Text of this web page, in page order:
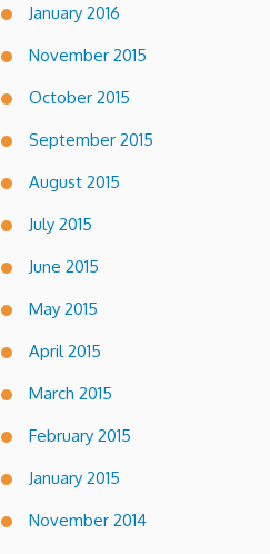
January 2016
November 2015
October 2015
September 2015
August 2015
July 2015
June 2015
May 2015
April 2015
March 2015
February 2015
January 2015
November 2014